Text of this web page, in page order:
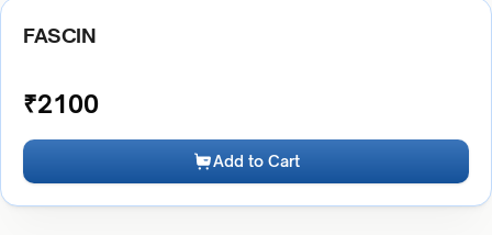
FASCIN
₹2100
Add to Cart